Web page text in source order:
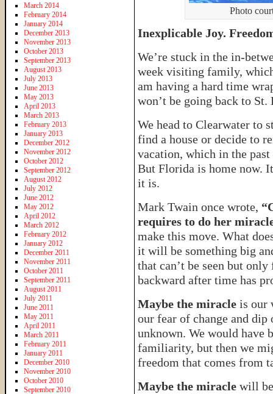
Photo
Inexplicable Joy.
We’re stuck in the in-
week visiting family,
am having a hard time
won’t be going back to
We head to Clearwater to
find a house or decide to
vacation, which in the
But Florida is home now.
it is.
Mark Twain once wrote,
requires to do her
make this move. What
it will be something big
that can’t be seen but
backward after time has
Maybe the miracle is our
our fear of change and dip
unknown. We would have
familiarity, but then we
freedom that comes from
Maybe the miracle will
March 2014
February 2014
January 2014
December 2013
November 2013
October 2013
September 2013
August 2013
July 2013
June 2013
May 2013
April 2013
March 2013
February 2013
January 2013
December 2012
November 2012
October 2012
September 2012
August 2012
July 2012
June 2012
May 2012
April 2012
March 2012
February 2012
January 2012
December 2011
November 2011
October 2011
September 2011
August 2011
July 2011
June 2011
May 2011
April 2011
March 2011
February 2011
January 2011
December 2010
November 2010
October 2010
September 2010